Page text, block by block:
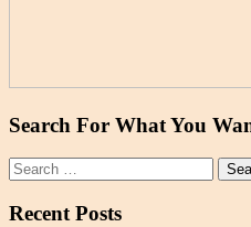
Search For What You
Search
for:
Recent Posts